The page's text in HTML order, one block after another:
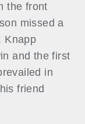
the front
missed a
Knapp
and the first
in
friend